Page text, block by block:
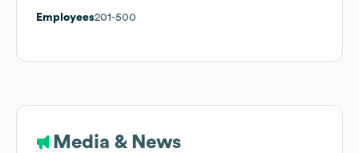
Employees201-500
Media & News